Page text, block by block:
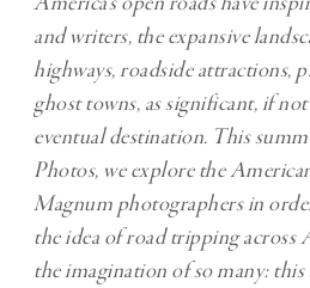
and writers, the expansive
highways, roadside attractions,
ghost towns, as significant, if
eventual destination. This
Photos, we explore the
Magnum photographers in
the idea of road tripping across
the imagination of so many: